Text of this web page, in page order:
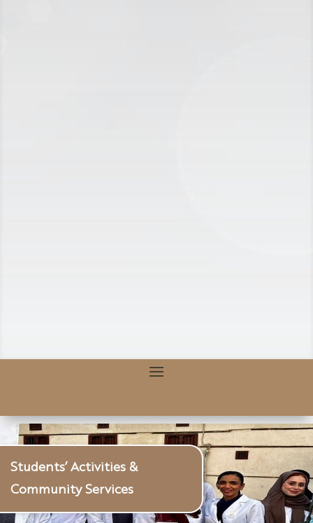
Students’ Activities &
Community Services